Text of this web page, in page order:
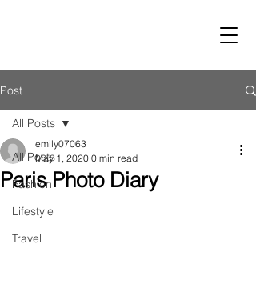
Post
All Posts
Fashion
Lifestyle
Travel
All Posts
Paris Photo Diary
emily07063
May 1, 2020 0 min read